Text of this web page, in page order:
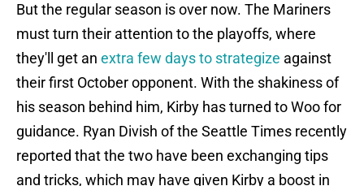
But the regular season is over now. The Mariners
must turn their attention to the playoffs, where
they'll get an extra few days to strategize against
their first October opponent. With the shakiness of
his season behind him, Kirby has turned to Woo for
guidance. Ryan Divish of the Seattle Times recently
reported that the two have been exchanging tips
and tricks, which may have given Kirby a boost in